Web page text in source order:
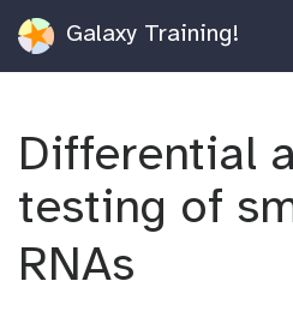
Galaxy Training!
Differential
testing of
RNAs